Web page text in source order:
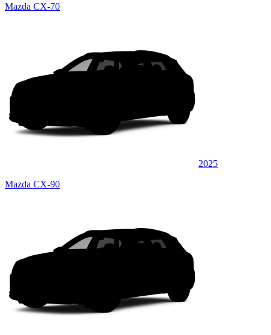
Mazda CX-70
2025
Mazda CX-90